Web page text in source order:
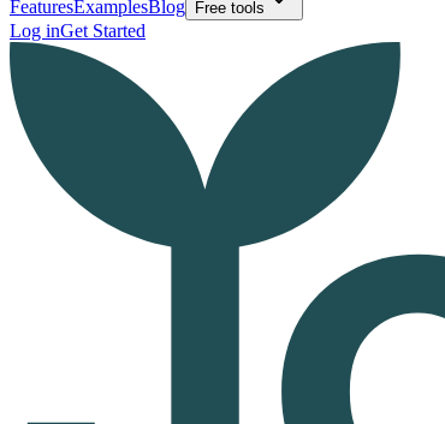
FeaturesExamplesBlog Free tools
Log inGet Started